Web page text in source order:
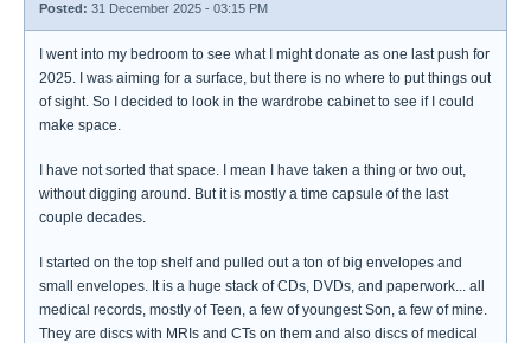
Posted: 31 December 2025 - 03:15 PM
I went into my bedroom to see what I might donate as one last push for
2025. I was aiming for a surface, but there is no where to put things out
of sight. So I decided to look in the wardrobe cabinet to see if I could
make space.
I have not sorted that space. I mean I have taken a thing or two out,
without digging around. But it is mostly a time capsule of the last
couple decades.
I started on the top shelf and pulled out a ton of big envelopes and
small envelopes. It is a huge stack of CDs, DVDs, and paperwork... all
medical records, mostly of Teen, a few of youngest Son, a few of mine.
They are discs with MRIs and CTs on them and also discs of medical